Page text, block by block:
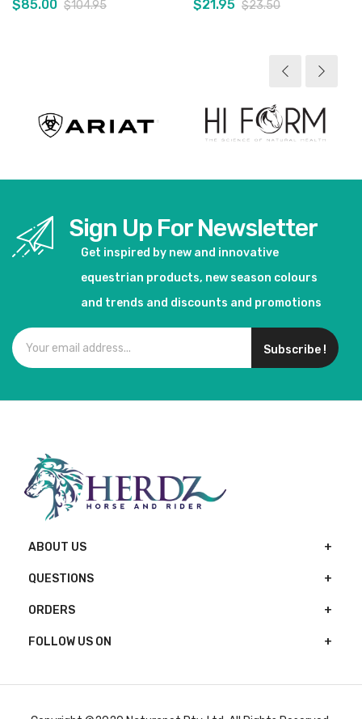
$85.00 $104.95 $21.95 $23.50
Sign Up For Newsletter
Get inspired by new and innovative
equestrian products, new season colours
and trends and discounts and promotions
Subscribe !
ABOUT US
QUESTIONS
ORDERS
FOLLOW US ON